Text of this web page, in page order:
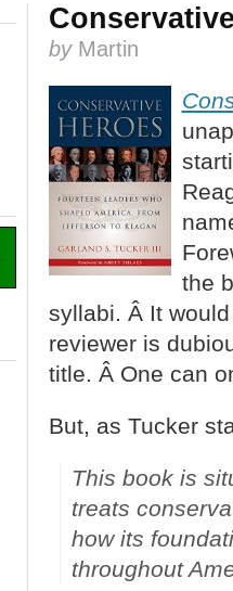
by Martin
the
syllabi. Â It
reviewer is
title. Â One can
But, as Tucker
This book is
treats
how its
throughout